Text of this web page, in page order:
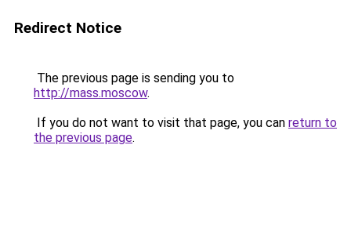
Redirect Notice
The previous page is sending you to
http://mass.moscow.
If you do not want to visit that page, you can return to
the previous page.